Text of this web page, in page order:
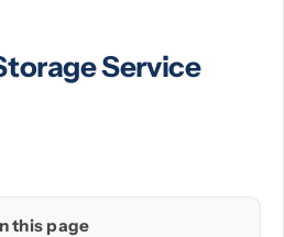
Service
this page